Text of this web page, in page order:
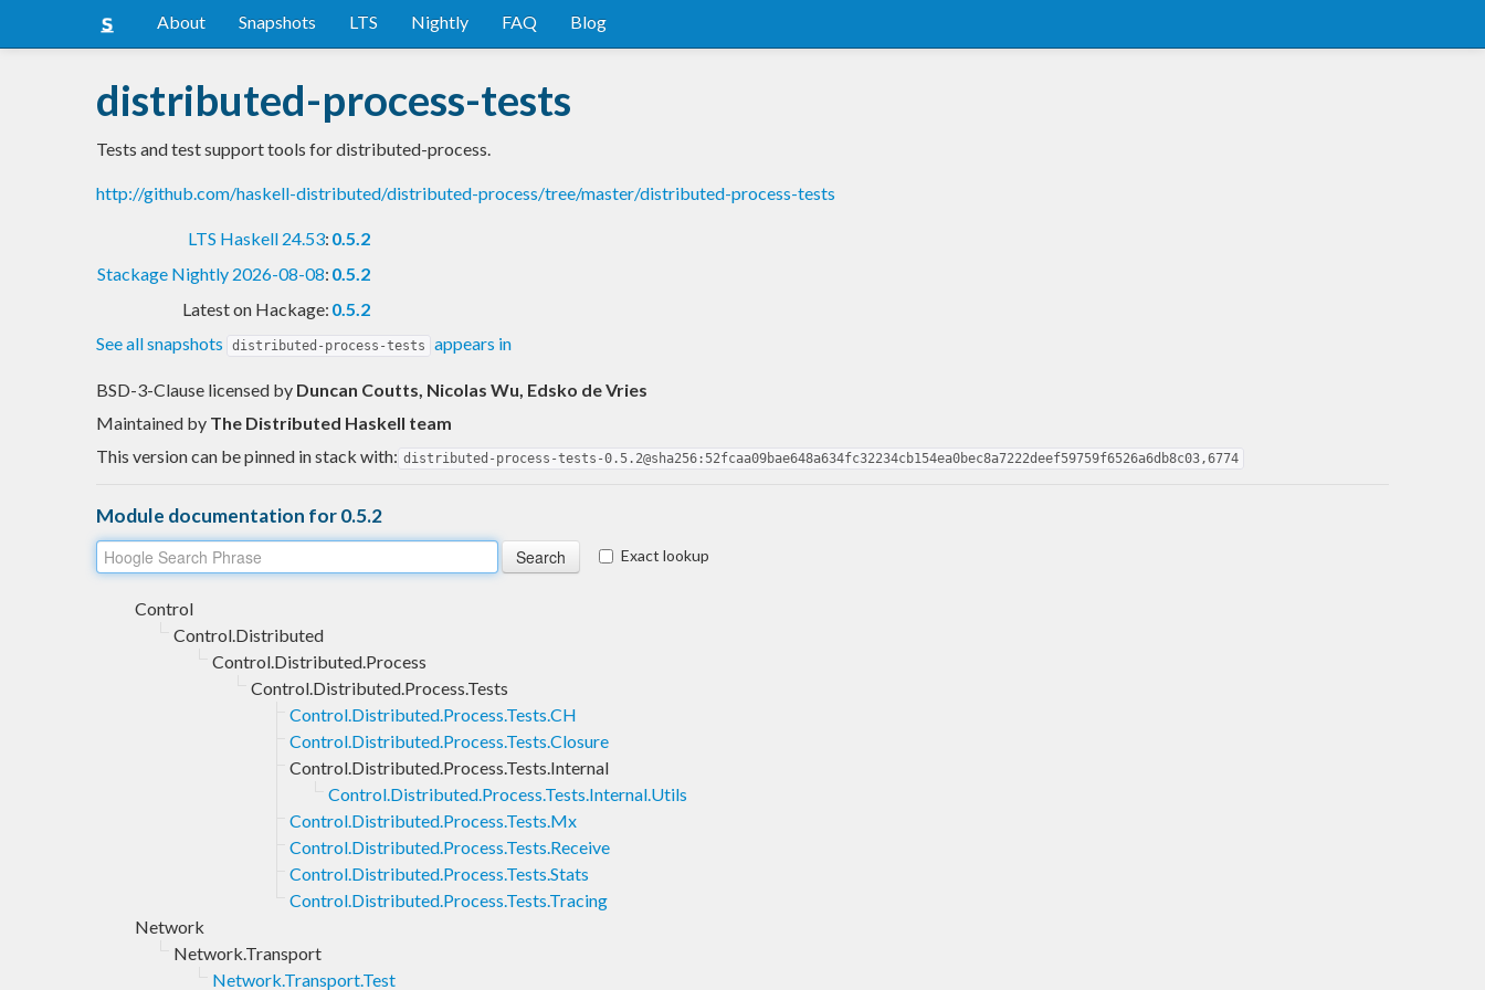
About Snapshots LTS Nightly FAQ Blog
distributed-process-tests
Tests and test support tools for distributed-process.
http://github.com/haskell-distributed/distributed-process/tree/master/distributed-process-tests
LTS Haskell 24.53: 0.5.2
Stackage Nightly 2026-08-08: 0.5.2
Latest on Hackage: 0.5.2
See all snapshots
distributed-process-tests appears in
BSD-3-Clause licensed by Duncan Coutts, Nicolas Wu, Edsko de Vries
Maintained by The Distributed Haskell team
This version can be pinned in stack with: distributed-process-tests-0.5.2@sha256:52fcaa09bae648a634fc32234cb154ea0bec8a7222deef59759f6526a6db8c03,6774
Module documentation for 0.5.2
Exact lookup
Control
Control.Distributed
Control.Distributed.Process
Control.Distributed.Process.Tests
Control.Distributed.Process.Tests.CH
Control.Distributed.Process.Tests.Closure
Control.Distributed.Process.Tests.Internal
Control.Distributed.Process.Tests.Internal.Utils
Control.Distributed.Process.Tests.Mx
Control.Distributed.Process.Tests.Receive
Control.Distributed.Process.Tests.Stats
Control.Distributed.Process.Tests.Tracing
Network
Network.Transport
Network.Transport.Test